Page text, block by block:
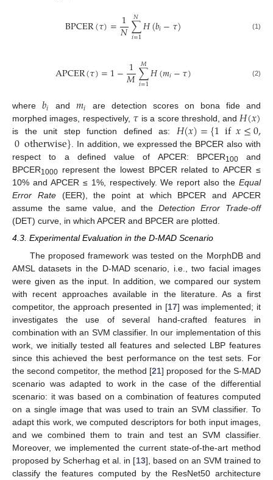
BPCER(𝜏)=1
𝑁∑
𝑖=1
𝑁𝐻(𝑏𝑖−𝜏) (1)
APCER(𝜏)=1−1
𝑀∑
𝑖=1
𝑀𝐻(𝑚𝑖−𝜏) (2)
where 𝑏𝑖 and 𝑚𝑖
are detection scores on bona fide and
morphed images, respectively, 𝜏 is a score threshold, and𝐻(𝑥)
is the unit step function defined as: 𝐻(𝑥)={1if𝑥≤0,
0otherwise}. In addition, we expressed the BPCER also with
respect to a defined value of APCER: BPCER100and
BPCER1000 represent the lowest BPCER related to APCER ≤
10% and APCER ≤ 1%, respectively. We report also the Equal
Error Rate(EER), the point at which BPCER and APCER
assume the same value, and theDetection Error Trade-off
(DET) curve, in which APCER and BPCER are plotted.
4.3. Experimental Evaluation in the D-MAD Scenario
The proposed framework was tested on the MorphDB and
AMSL datasets in the D-MAD scenario, i.e., two facial images
were given as the input. In addition, we compared our system
with recent approaches available in the literature. As a first
competitor, the approach presented in [17] was implemented; it
investigates the use of several hand-crafted features in
combination with an SVM classifier. In our implementation of this
work, we initially tested all features and selected LBP features
since this achieved the best performance on the test sets. For
the second competitor, the method [21] proposed for the S-MAD
scenario was adapted to work in the case of the differential
scenario: it was based on a combination of features computed
on a single image that was used to train an SVM classifier. To
adapt this work, we computed descriptors for both input images,
and we combined them to train and test an SVM classifier.
Moreover, we implemented the current state-of-the-art method
proposed by Scherhag et al. in [13], based on an SVM trained to
classify the features computed by the ResNet50 architecture